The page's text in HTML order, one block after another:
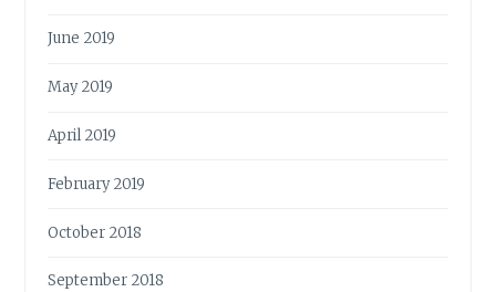
June 2019
May 2019
April 2019
February 2019
October 2018
September 2018